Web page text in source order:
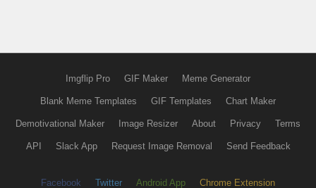
Imgflip Pro GIF Maker Meme Generator
Blank Meme Templates GIF Templates Chart Maker
Demotivational Maker Image Resizer About Privacy Terms
API Slack App Request Image Removal Send Feedback
Facebook Twitter Android App Chrome Extension